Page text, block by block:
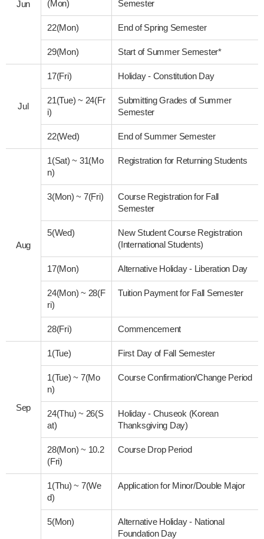
Jun (Mon) Semester
22(Mon) End of Spring Semester
29(Mon) Start of Summer Semester*
Jul
17(Fri) Holiday - Constitution Day
21(Tue)~ 24(Fr
i)
Submitting Grades of Summer
Semester
22(Wed) End of Summer Semester
Aug
1(Sat)~ 31(Mo
n)
Registration for Returning Students
3(Mon)~ 7(Fri)
Course Registration for Fall
Semester
5(Wed)
New Student Course Registration
(International Students)
17(Mon) Alternative Holiday - Liberation Day
24(Mon)~ 28(F
ri)
Tuition Payment for Fall Semester
28(Fri) Commencement
Sep
1(Tue) First Day of Fall Semester
1(Tue)~ 7(Mo
n)
Course Confirmation/Change Period
24(Thu)~ 26(S
at)
Holiday - Chuseok (Korean
Thanksgiving Day)
28(Mon)~ 10.2
(Fri)
Course Drop Period
1(Thu)~ 7(We
d)
Application for Minor/Double Major
5(Mon)
Alternative Holiday - National
Foundation Day